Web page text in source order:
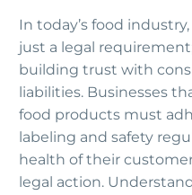
In today’s food
just a legal
building trust with
liabilities. Businesses
food products must
labeling and safety
health of their
legal action.